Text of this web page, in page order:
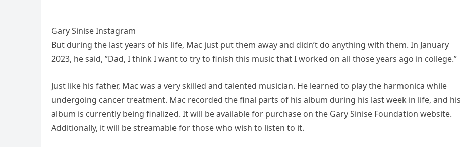
Gary Sinise Instagram
But during the last years of his life, Mac just put them away and didn’t do anything with them. In January
2023, he said, ”Dad, I think I want to try to finish this music that I worked on all those years ago in college.”
Just like his father, Mac was a very skilled and talented musician. He learned to play the harmonica while
undergoing cancer treatment. Mac recorded the final parts of his album during his last week in life, and his
album is currently being finalized. It will be available for purchase on the Gary Sinise Foundation website.
Additionally, it will be streamable for those who wish to listen to it.